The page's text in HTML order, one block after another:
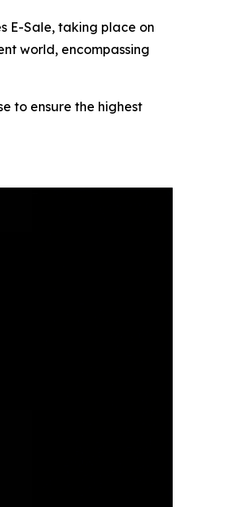
E-Sale, taking place on
world, encompassing
to ensure the highest